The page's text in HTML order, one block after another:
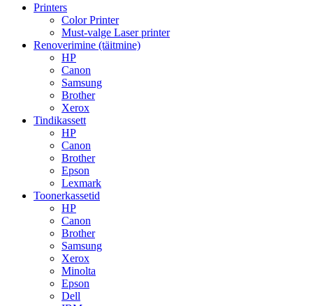
Printers
Color Printer
Must-valge Laser printer
Renoverimine (täitmine)
HP
Canon
Samsung
Brother
Xerox
Tindikassett
HP
Canon
Brother
Epson
Lexmark
Toonerkassetid
HP
Canon
Brother
Samsung
Xerox
Minolta
Epson
Dell